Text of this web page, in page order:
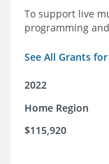
To support live
programming
See All Grants
2022
Home Region
$115,920